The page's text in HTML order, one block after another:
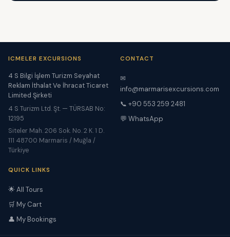
ICMELER EXCURSIONS
4 S Bilgi İşlem Turizm Seyahat
Reklam İthalat Ve İhracat Ticaret
Limited Şirketi
4 S Turizm Ltd. Şt. — TÜRSAB No:
12195
Siteler Mah. 206 Sok. No. 2 K. 1 D.
111 48700 Marmaris / Muğla /
Türkiye
CONTACT
✉
info@marmarisexcursions.com
📞 +90 553 259 2481
💬 WhatsApp
QUICK LINKS
🌟 All Tours
🛒 My Cart
👤 My Bookings